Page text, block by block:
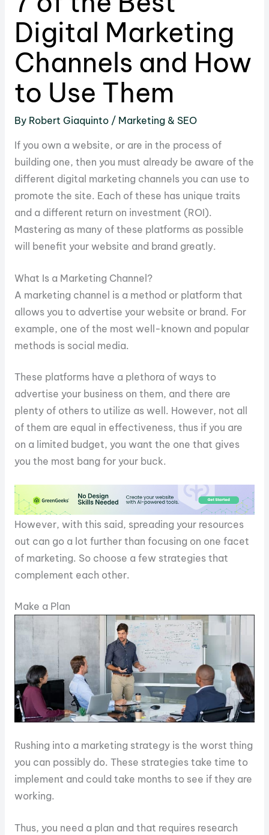
Digital Marketing
Channels and How
to Use Them
By Robert Giaquinto / Marketing & SEO
If you own a website, or are in the process of
building one, then you must already be aware of the
different digital marketing channels you can use to
promote the site. Each of these has unique traits
and a different return on investment (ROI).
Mastering as many of these platforms as possible
will benefit your website and brand greatly.
What Is a Marketing Channel?
A marketing channel is a method or platform that
allows you to advertise your website or brand. For
example, one of the most well-known and popular
methods is social media.
These platforms have a plethora of ways to
advertise your business on them, and there are
plenty of others to utilize as well. However, not all
of them are equal in effectiveness, thus if you are
on a limited budget, you want the one that gives
you the most bang for your buck.
However, with this said, spreading your resources
out can go a lot further than focusing on one facet
of marketing. So choose a few strategies that
complement each other.
Make a Plan
Rushing into a marketing strategy is the worst thing
you can possibly do. These strategies take time to
implement and could take months to see if they are
working.
Thus, you need a plan and that requires research